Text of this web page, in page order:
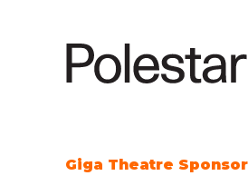
Marine Electrification